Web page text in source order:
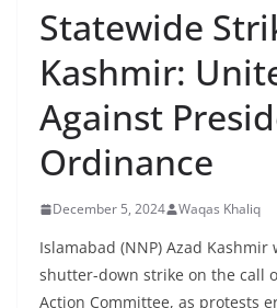
Statewide
Kashmir:
Against
Ordinance
December 5, 2024 Waqas Khaliq
Islamabad (NNP) Azad
shutter-down strike on the call
Action Committee, as protests